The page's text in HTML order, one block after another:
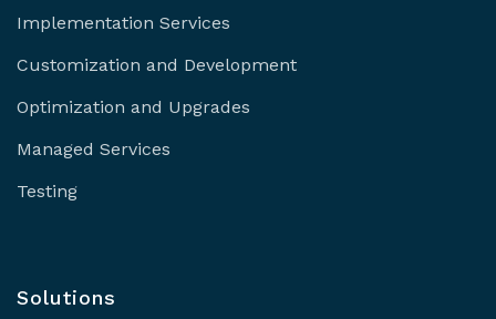
Implementation Services
Customization and Development
Optimization and Upgrades
Managed Services
Testing
Solutions